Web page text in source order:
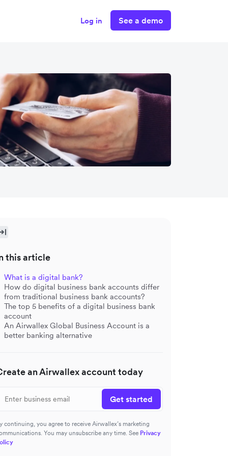
Log in See a demo
this article
What is a digital bank?
How do digital business bank accounts differ
from traditional business bank accounts?
The top 5 benefits of a digital business bank
account
An Airwallex Global Business Account is a
better banking alternative
an Airwallex account today
Get started
continuing, you agree to receive Airwallex’s marketing
You may unsubscribe any time. See Privacy